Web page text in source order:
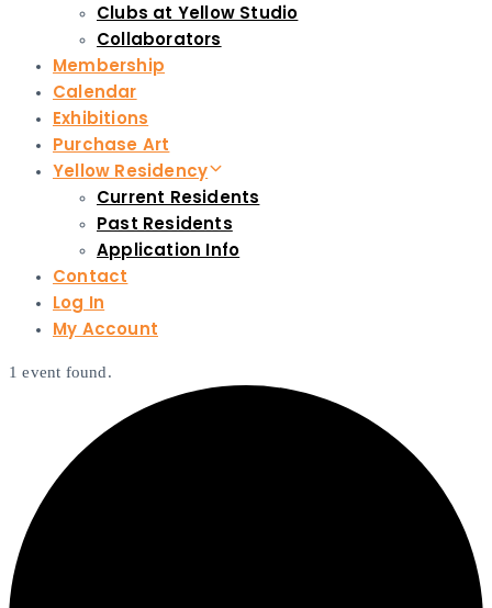
Clubs at Yellow Studio
Collaborators
Membership
Calendar
Exhibitions
Purchase Art
Yellow Residency
Current Residents
Past Residents
Application Info
Contact
Log In
My Account
1 event found.